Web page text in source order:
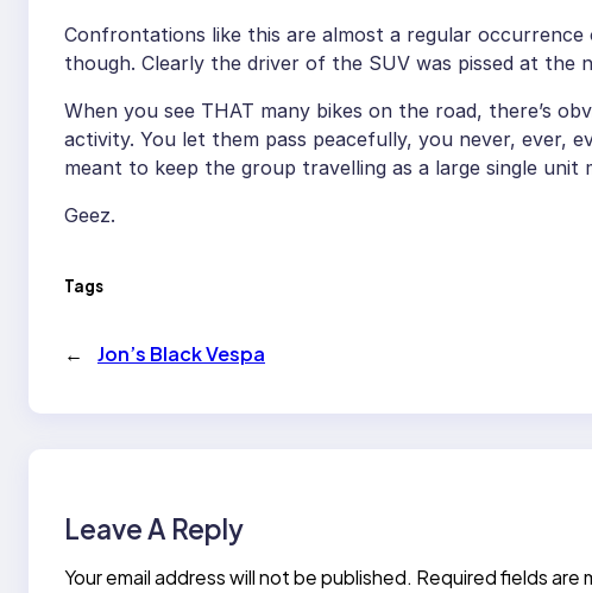
Confrontations like this are almost a regular
though. Clearly the driver of the SUV was pissed at the
When you see THAT many bikes on the road, there’s
activity. You let them pass peacefully, you never, ever,
meant to keep the group travelling as a large single unit
Geez.
Tags
← Jon’s Black Vespa
Leave A Reply
Your email address will not be published. Required fields are